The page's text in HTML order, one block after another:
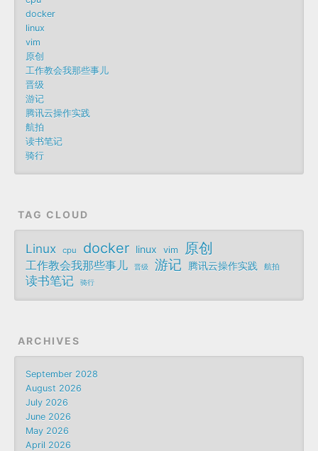
docker
linux
vim
原创
工作教会我那些事儿
晋级
游记
腾讯云操作实践
航拍
读书笔记
骑行
TAG CLOUD
Linux cpu docker linux vim 原创
工作教会我那些事儿 晋级 游记 腾讯云操作实践 航拍
读书笔记 骑行
ARCHIVES
September 2028
August 2026
July 2026
June 2026
May 2026
April 2026